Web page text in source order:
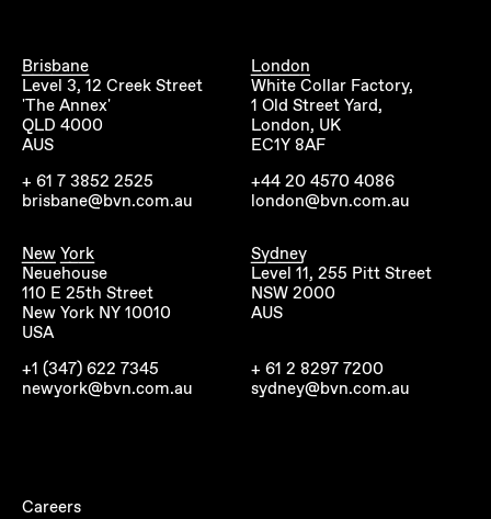
Brisbane
Level 3, 12 Creek Street
'The Annex'
QLD 4000
AUS
+ 61 7 3852 2525
brisbane@bvn.com.au
London
White Collar Factory,
1 Old Street Yard,
London, UK
EC1Y 8AF
+44 20 4570 4086
london@bvn.com.au
New York
Neuehouse
110 E 25th Street
New York NY 10010
USA
+1 (347) 622 7345
newyork@bvn.com.au
Sydney
Level 11, 255 Pitt Street
NSW 2000
AUS
+ 61 2 8297 7200
sydney@bvn.com.au
Careers